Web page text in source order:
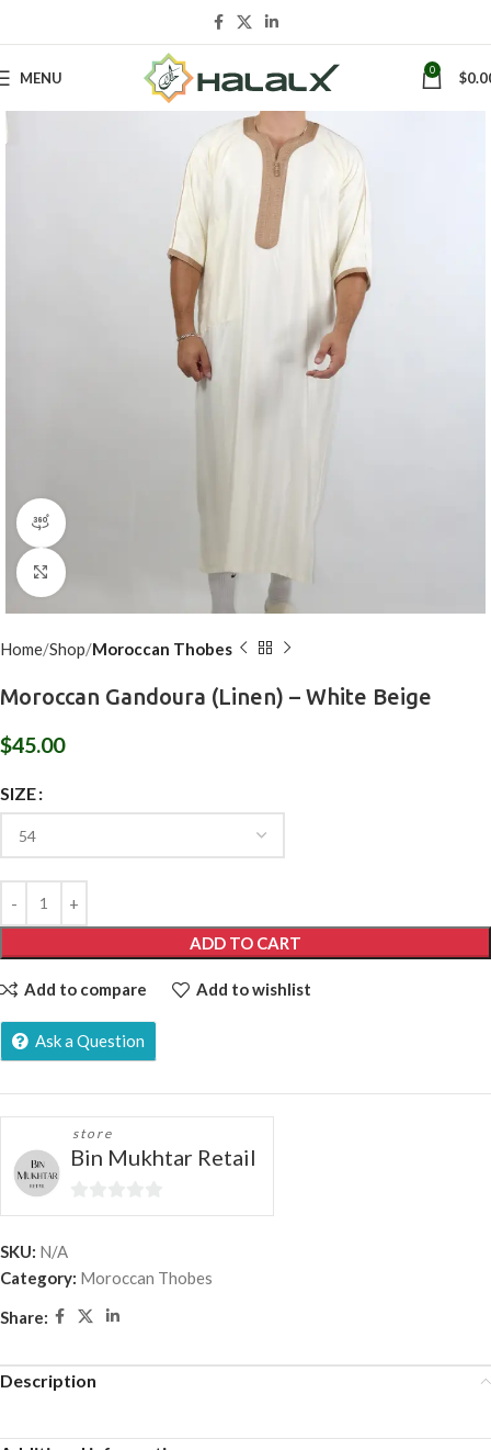
MENU 0 $
360 product view
Click to enlarge
Home Shop Moroccan Thobes
Moroccan Gandoura (Linen) – White Beige
$45.00
SIZE
ADD TO CART
Add to compare Add to wishlist
Ask a Question
store
Bin Mukhtar Retail
0
SKU: N/A
Category: Moroccan Thobes
Share:
Description